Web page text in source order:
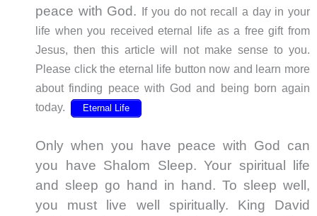
peace with God.
If you do not recall a day in your
life when you received eternal life as a free gift from
Jesus, then this article will not make sense to you.
Please click the eternal life button now and learn more
about finding peace with God and being born again
today.
Eternal Life
Only when you have peace with God can
you have Shalom Sleep. Your spiritual life
and sleep go hand in hand. To sleep well,
you must live well spiritually. King David